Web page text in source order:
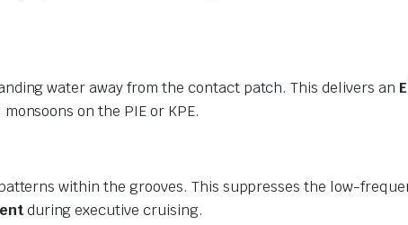
water away from the contact patch. This delivers an
on the PIE or KPE.
within the grooves. This suppresses the low-
during executive cruising.